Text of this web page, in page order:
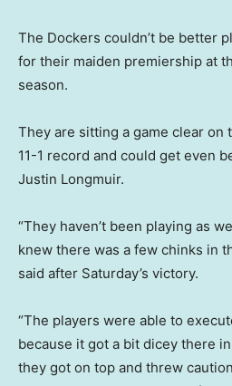
The Dockers couldn’t be better
for their maiden premiership at
season.
They are sitting a game clear on
11-1 record and could get even
Justin Longmuir.
“They haven’t been playing as
knew there was a few chinks in
said after Saturday’s victory.
“The players were able to
because it got a bit dicey there
they got on top and threw